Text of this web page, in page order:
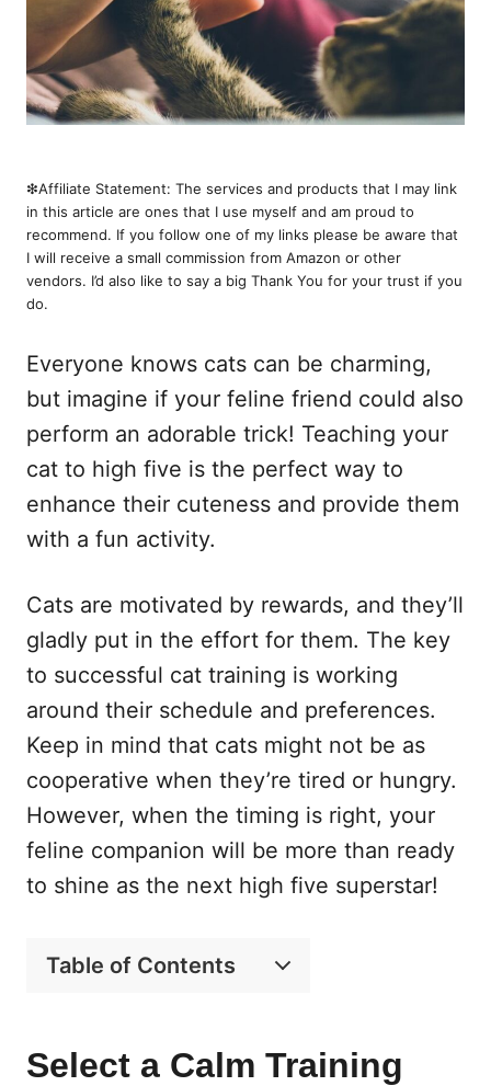
❇︎Affiliate Statement: The services and products that I may link
in this article are ones that I use myself and am proud to
recommend. If you follow one of my links please be aware that
I will receive a small commission from Amazon or other
vendors. I’d also like to say a big Thank You for your trust if you
do.
Everyone knows cats can be charming,
but imagine if your feline friend could also
perform an adorable trick! Teaching your
cat to high five is the perfect way to
enhance their cuteness and provide them
with a fun activity.
Cats are motivated by rewards, and they’ll
gladly put in the effort for them. The key
to successful cat training is working
around their schedule and preferences.
Keep in mind that cats might not be as
cooperative when they’re tired or hungry.
However, when the timing is right, your
feline companion will be more than ready
to shine as the next high five superstar!
Table of Contents
Select a Calm Training